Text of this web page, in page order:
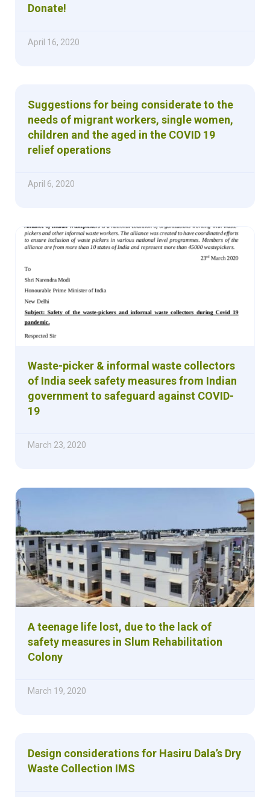
Donate!
April 16, 2020
Suggestions for being considerate to the
needs of migrant workers, single women,
children and the aged in the COVID 19
relief operations
April 6, 2020
Waste-picker & informal waste collectors
of India seek safety measures from Indian
government to safeguard against COVID-
19
March 23, 2020
A teenage life lost, due to the lack of
safety measures in Slum Rehabilitation
Colony
March 19, 2020
Design considerations for Hasiru Dala’s Dry
Waste Collection IMS